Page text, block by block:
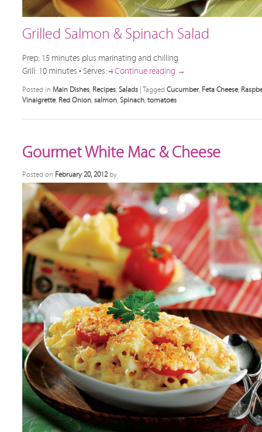
Grilled Salmon & Spinach Salad
Prep: 15 minutes plus marinating and chilling
Grill: 10 minutes • Serves: 4Continue reading →
Posted in Main Dishes, Recipes, Salads Tagged Cucumber, Feta Cheese,
Vinaigrette, Red Onion, salmon, Spinach, tomatoes
Gourmet White Mac & Cheese
Posted on February 20, 2012 by